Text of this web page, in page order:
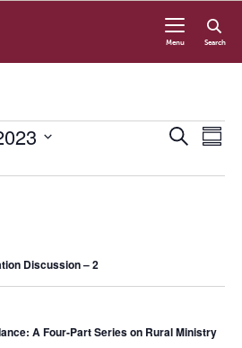
Menu Search
Search
Discussion – 2
A Four-Part Series on Rural Ministry